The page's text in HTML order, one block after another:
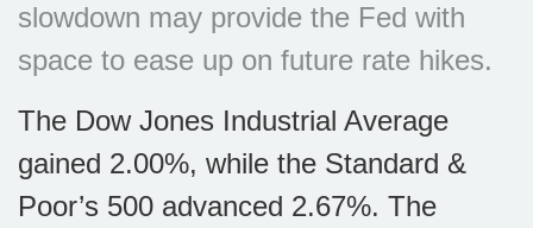
slowdown may provide the Fed with
space to ease up on future rate hikes.
The Dow Jones Industrial Average
gained 2.00%, while the Standard &
Poor’s 500 advanced 2.67%. The